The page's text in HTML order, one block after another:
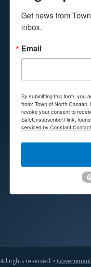
Get news from
inbox.
Email
By submitting this form, you
from: Town of North
revoke your consent to
SafeUnsubscribe® link,
serviced by Constant
All rights reserved. •